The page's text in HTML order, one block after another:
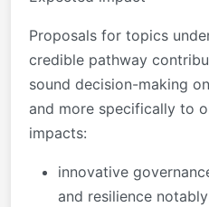
Proposals for topics
credible pathway
sound decision-making
and more specifically to
impacts:
innovative
and resilience